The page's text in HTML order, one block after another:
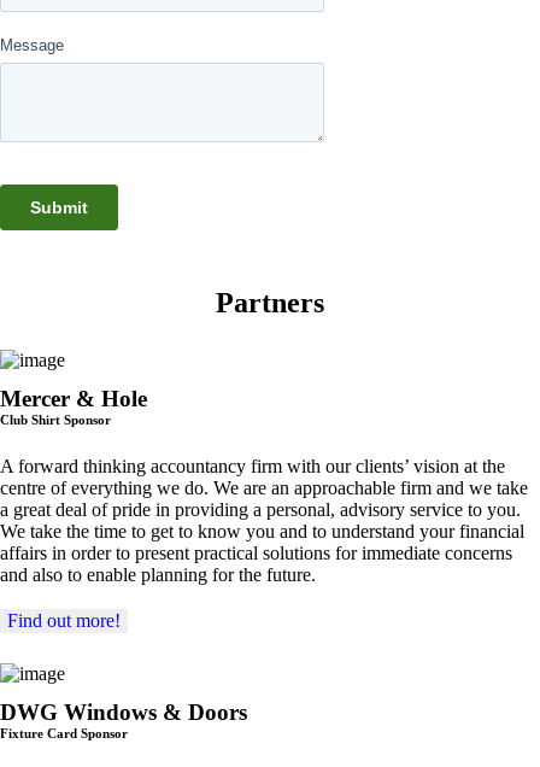
Partners
Mercer & Hole
Club Shirt Sponsor
A forward thinking accountancy firm with our clients’ vision at the
centre of everything we do. We are an approachable firm and we take
a great deal of pride in providing a personal, advisory service to you.
We take the time to get to know you and to understand your financial
affairs in order to present practical solutions for immediate concerns
and also to enable planning for the future.
Find out more!
DWG Windows & Doors
Fixture Card Sponsor